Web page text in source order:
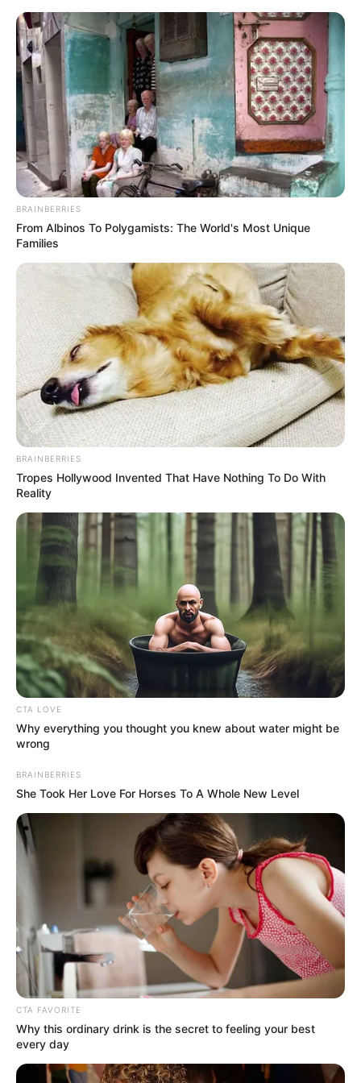
HOME
INSPIRASI
STYLE
FILM &
SERIES
NGAKAK
QUOTES
HYPE
MORE
BRAINBERRIES
From Albinos To Polygamists: The World's Most Unique
Families
BRAINBERRIES
Tropes Hollywood Invented That Have Nothing To Do With
Reality
CTA LOVE
Why everything you thought you knew about water might be
wrong
BRAINBERRIES
She Took Her Love For Horses To A Whole New Level
CTA FAVORITE
Why this ordinary drink is the secret to feeling your best
every day